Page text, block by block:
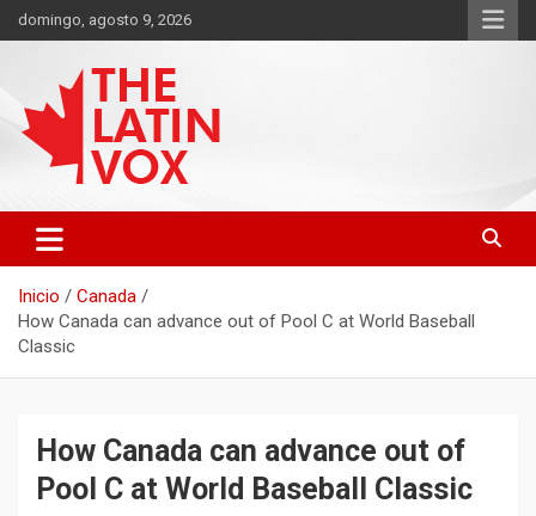
Saltar
al
domingo, agosto 9, 2026
THE LATIN VOX
Inicio
Canada
How Canada can advance out of Pool C at World Baseball
Classic
How Canada can advance out of
Pool C at World Baseball Classic